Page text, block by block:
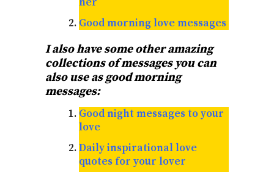
Good morning love messages
I also have some other amazing
collections of messages you can
also use as good morning
messages:
Good night messages to your
love
Daily inspirational love
quotes for your lover